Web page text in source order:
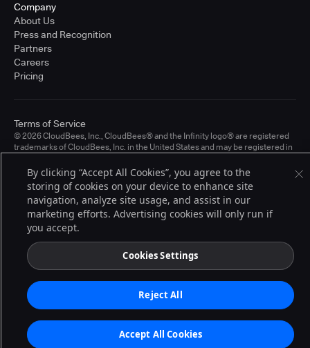
Company
About Us
Press and Recognition
Partners
Careers
Pricing
© 2026 CloudBees, Inc., CloudBees® and the Infinity logo® are registered
trademarks of CloudBees, Inc. in the United States and may be registered in
registered trademarks of CloudBees, Inc. or their respective holders.
Terms of Service
By clicking “Accept All Cookies”, you agree to the
storing of cookies on your device to enhance site
navigation, analyze site usage, and assist in our
marketing efforts. Advertising cookies will only run if
you accept.
Cookies Settings
Reject All
Accept All Cookies